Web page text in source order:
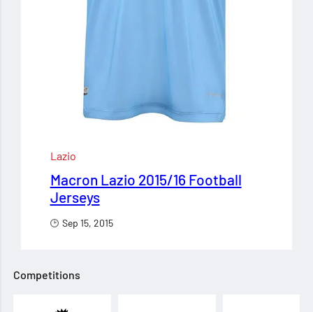
Lazio
Macron Lazio 2015/16 Football
Jerseys
Sep 15, 2015
Competitions